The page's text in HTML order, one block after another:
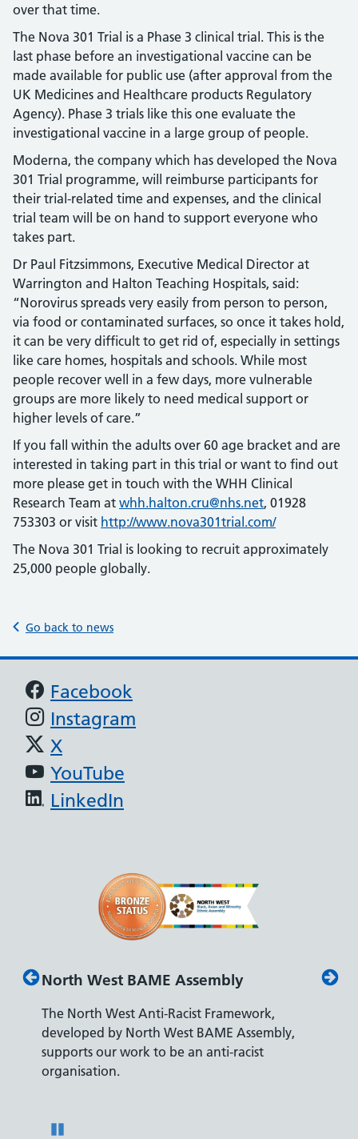
over that time.
The Nova 301 Trial is a Phase 3 clinical trial. This is the
last phase before an investigational vaccine can be
made available for public use (after approval from the
UK Medicines and Healthcare products Regulatory
Agency). Phase 3 trials like this one evaluate the
investigational vaccine in a large group of people.
Moderna, the company which has developed the Nova
301 Trial programme, will reimburse participants for
their trial-related time and expenses, and the clinical
trial team will be on hand to support everyone who
takes part.
Dr Paul Fitzsimmons, Executive Medical Director at
Warrington and Halton Teaching Hospitals, said:
“Norovirus spreads very easily from person to person,
via food or contaminated surfaces, so once it takes hold,
it can be very difficult to get rid of, especially in settings
like care homes, hospitals and schools. While most
people recover well in a few days, more vulnerable
groups are more likely to need medical support or
higher levels of care.”
If you fall within the adults over 60 age bracket and are
interested in taking part in this trial or want to find out
more please get in touch with the WHH Clinical
Research Team at whh.halton.cru@nhs.net, 01928
753303 or visit http://www.nova301trial.com/
The Nova 301 Trial is looking to recruit approximately
25,000 people globally.
Go back to news
Support links
Facebook
Instagram
X
YouTube
LinkedIn
Framework,
BAME Assembly,
an anti-racist
Disability Confident Leader
The Department for Work and
accreditation reflects our leading
recruiting and supporting